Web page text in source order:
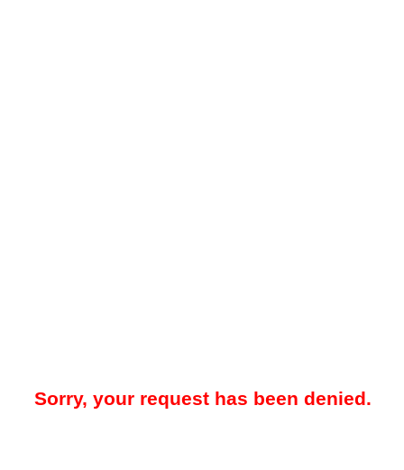
Sorry, your request has been denied.